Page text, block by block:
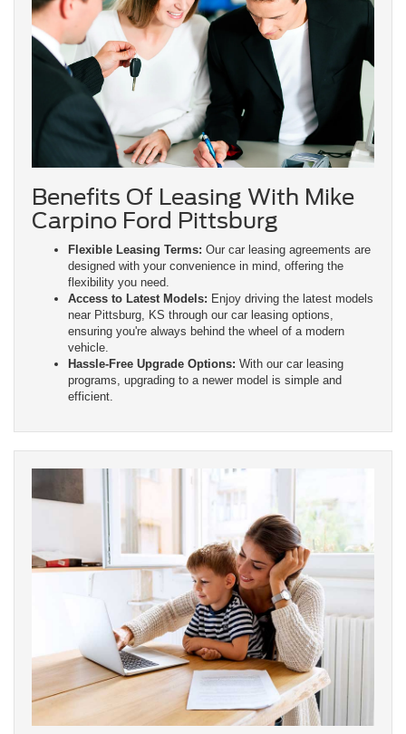
Benefits Of Leasing With Mike
Carpino Ford Pittsburg
Flexible Leasing Terms: Our car leasing agreements are
designed with your convenience in mind, offering the
flexibility you need.
Access to Latest Models: Enjoy driving the latest models
near Pittsburg, KS through our car leasing options,
ensuring you're always behind the wheel of a modern
vehicle.
Hassle-Free Upgrade Options: With our car leasing
programs, upgrading to a newer model is simple and
efficient.